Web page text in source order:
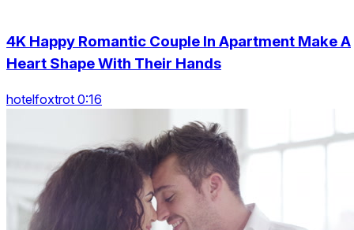
4K Happy Romantic Couple In Apartment Make A
Heart Shape With Their Hands
hotelfoxtrot 0:16